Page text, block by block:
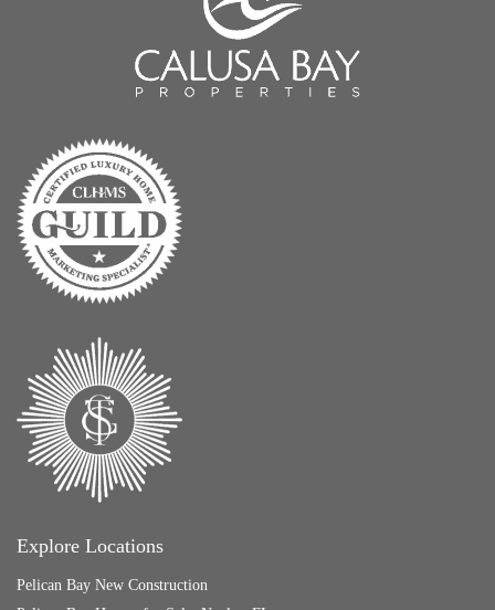
Explore Locations
Pelican Bay New Construction